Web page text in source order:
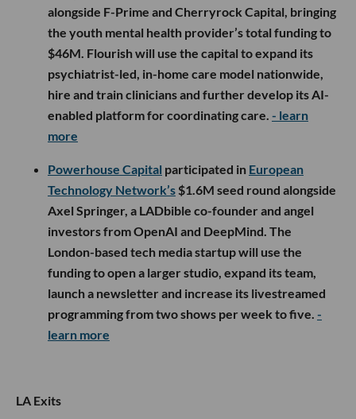
alongside F-Prime and Cherryrock Capital, bringing
the youth mental health provider’s total funding to
$46M. Flourish will use the capital to expand its
psychiatrist-led, in-home care model nationwide,
hire and train clinicians and further develop its AI-
enabled platform for coordinating care. - learn
more
Powerhouse Capital participated in European
Technology Network’s $1.6M seed round alongside
Axel Springer, a LADbible co-founder and angel
investors from OpenAI and DeepMind. The
London-based tech media startup will use the
funding to open a larger studio, expand its team,
launch a newsletter and increase its livestreamed
programming from two shows per week to five. -
learn more
LA Exits